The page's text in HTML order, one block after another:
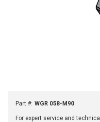
Part #: WGR 058-M90
For expert service and